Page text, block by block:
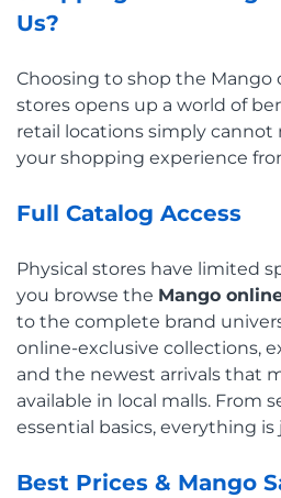
Us?
Choosing to shop the Mango
stores opens up a world of
retail locations simply cannot
your shopping experience
Full Catalog Access
Physical stores have limited
you browse the Mango
to the complete brand
online-exclusive collections,
and the newest arrivals that
available in local malls. From
essential basics, everything is
Best Prices & Mango